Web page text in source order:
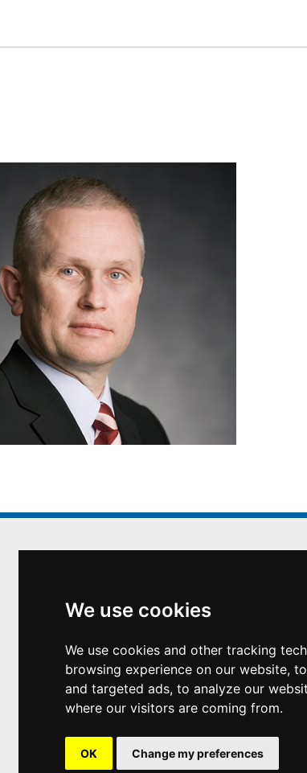
We use cookies
We use cookies and other tracking
browsing experience on our website,
and targeted ads, to analyze our
where our visitors are coming from.
OK Change my preferences
OESO.org
Contact Us
2-